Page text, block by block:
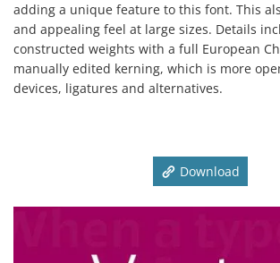
adding a unique feature to this font. This
and appealing feel at large sizes. Details
constructed weights with a full European
manually edited kerning, which is more
devices, ligatures and alternatives.
Download